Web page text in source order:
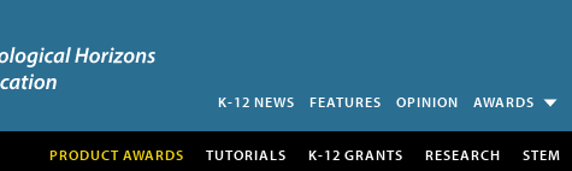
K-12 NEWS FEATURES OPINION AWARDS
PRODUCT AWARDS TUTORIALS K-12 GRANTS RESEARCH STEM